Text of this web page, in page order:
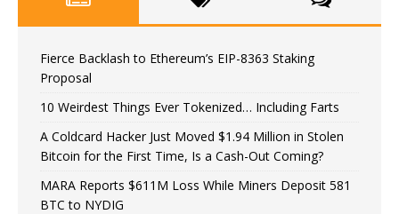
Fierce Backlash to Ethereum’s EIP-8363 Staking
Proposal
10 Weirdest Things Ever Tokenized… Including Farts
A Coldcard Hacker Just Moved $1.94 Million in Stolen
Bitcoin for the First Time, Is a Cash-Out Coming?
MARA Reports $611M Loss While Miners Deposit 581
BTC to NYDIG